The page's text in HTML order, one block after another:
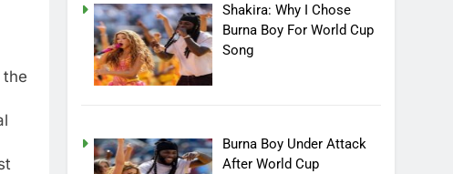
the
Shakira: Why I Chose
Burna Boy For World Cup
Song
Burna Boy Under Attack
After World Cup